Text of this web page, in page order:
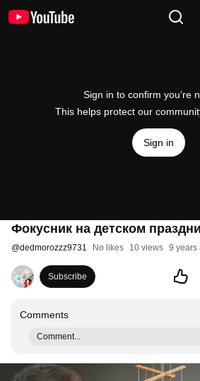
Sign in to confirm you’re
This helps protect our
Sign in
Фокусник на детском
@dedmorozzz9731 No likes 10 views 9 years
Subscribe
Comments
Comment...